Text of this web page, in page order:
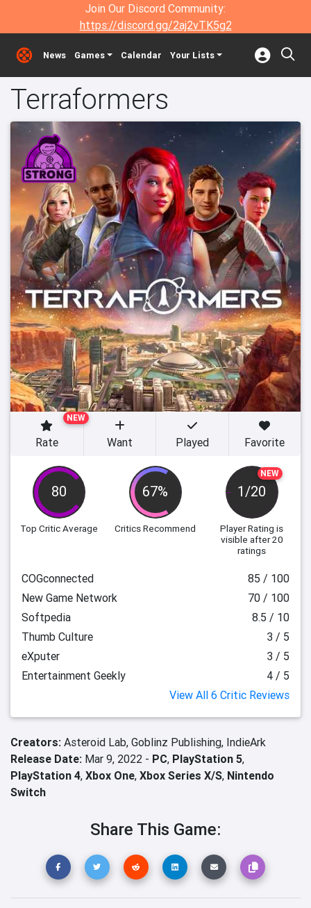
Join Our Discord Community:
https://discord.gg/2aj2vTK5g2
News Games Calendar Your Lists
Terraformers
80
Top Critic Average
67%
Critics Recommend
NEW
1/20
Player Rating is
visible after 20
ratings
NEW
Rate Want Played Favorite
COGconnected
85 / 100
New Game Network
70 / 100
Softpedia
8.5 / 10
Thumb Culture
3 / 5
eXputer
3 / 5
Entertainment Geekly
4 / 5
View All 6 Critic Reviews
Creators: Asteroid Lab, Goblinz Publishing, IndieArk
Release Date: Mar 9, 2022 - PC, PlayStation 5,
PlayStation 4, Xbox One, Xbox Series X/S, Nintendo
Switch
Share This Game: